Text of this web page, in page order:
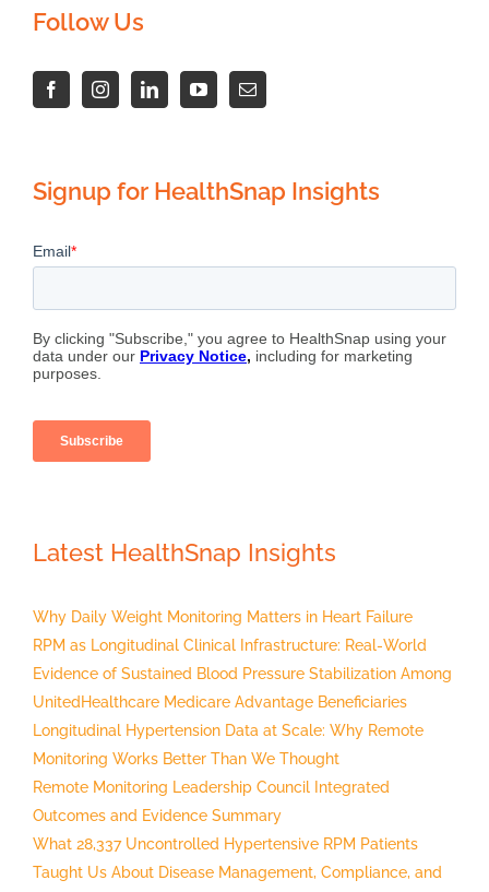
Follow Us
Signup for HealthSnap Insights
Latest HealthSnap Insights
Why Daily Weight Monitoring Matters in Heart Failure
RPM as Longitudinal Clinical Infrastructure: Real-World
Evidence of Sustained Blood Pressure Stabilization Among
UnitedHealthcare Medicare Advantage Beneficiaries
Longitudinal Hypertension Data at Scale: Why Remote
Monitoring Works Better Than We Thought
Remote Monitoring Leadership Council Integrated
Outcomes and Evidence Summary
What 28,337 Uncontrolled Hypertensive RPM Patients
Taught Us About Disease Management, Compliance, and